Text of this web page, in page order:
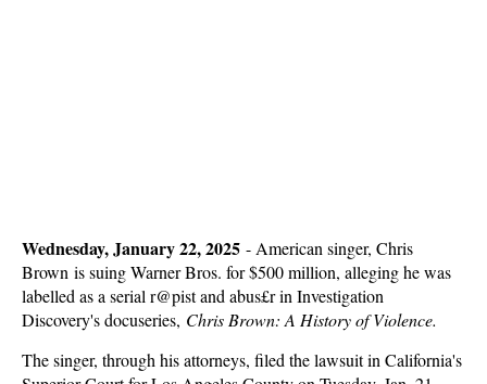
Wednesday, January 22, 2025 - American singer, Chris
Brown is suing Warner Bros. for $500 million, alleging he was
labelled as a serial r@pist and abus£r in Investigation
Discovery's docuseries, Chris Brown: A History of Violence.
The singer, through his attorneys, filed the lawsuit in California's